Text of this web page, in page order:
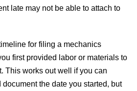
late may not be able to attach to
for filing a mechanics
first provided labor or materials to
This works out well if you can
the date you started, but